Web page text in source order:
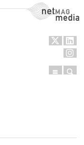
NetMag Media
Menu